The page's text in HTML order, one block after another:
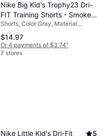
Nike Big Kid's Trophy23 Dri-
FIT Training Shorts - Smoke
Grey/Smoke Grey/White
Shorts, Color Gray, Material
$14.97
Or 4 payments of $3.74¹
7 stores
Nike Little Kid's Dri-Fit
5